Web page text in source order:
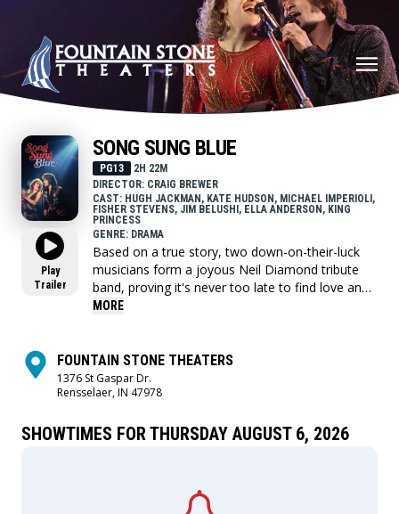
Play
Trailer
SONG SUNG BLUE
PG13
2H 22M
DIRECTOR: CRAIG BREWER
CAST: HUGH JACKMAN, KATE HUDSON, MICHAEL IMPERIOLI,
FISHER STEVENS, JIM BELUSHI, ELLA ANDERSON, KING
PRINCESS
GENRE: DRAMA
Based on a true story, two down-on-their-luck
musicians form a joyous Neil Diamond tribute
band, proving it's never too late to find love and
follow your dreams.
MORE
FOUNTAIN STONE THEATERS
1376 St Gaspar Dr.
Rensselaer, IN 47978
SHOWTIMES FOR THURSDAY AUGUST 6, 2026